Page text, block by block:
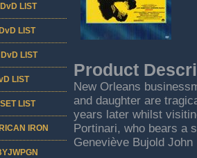
Product
New Orleans
and daughter are
years later whilst
Portinari, who bears a
Geneviève Bujold
LIST
LIST
LIST
LIST
LIST
IRON